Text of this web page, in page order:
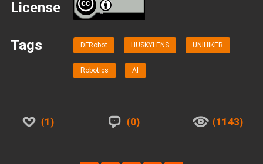
License BY
Tags DFRobot HUSKYLENS UNIHIKER
Robotics AI
1 0 1143